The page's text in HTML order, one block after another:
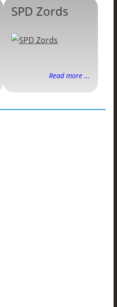
SPD Zords
Read more ...